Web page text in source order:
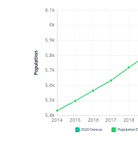
5.4k
5.5k
5.6k
5.7k
5.8k
5.9k
6k
6.1k
2014 2015 2016 2017 2018
Population
2020 Census Population